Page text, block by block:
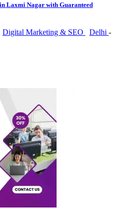
Laxmi Nagar with Guaranteed
Digital Marketing & SEO Delhi -